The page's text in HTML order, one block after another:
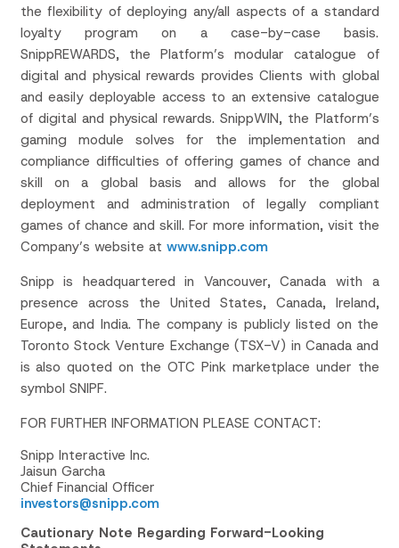
the flexibility of deploying any/all aspects of a standard
loyalty program on a case-by-case basis.
SnippREWARDS, the Platform’s modular catalogue of
digital and physical rewards provides Clients with global
and easily deployable access to an extensive catalogue
of digital and physical rewards. SnippWIN, the Platform’s
gaming module solves for the implementation and
compliance difficulties of offering games of chance and
skill on a global basis and allows for the global
deployment and administration of legally compliant
games of chance and skill. For more information, visit the
Company’s website at www.snipp.com
Snipp is headquartered in Vancouver, Canada with a
presence across the United States, Canada, Ireland,
Europe, and India. The company is publicly listed on the
Toronto Stock Venture Exchange (TSX-V) in Canada and
is also quoted on the OTC Pink marketplace under the
symbol SNIPF.
FOR FURTHER INFORMATION PLEASE CONTACT:
Snipp Interactive Inc.
Jaisun Garcha
Chief Financial Officer
investors@snipp.com
Cautionary Note Regarding Forward-Looking